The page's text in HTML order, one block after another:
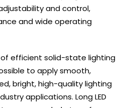
and control,
and wide operating
efficient solid-state lighting
to apply smooth,
bright, high-quality lighting
applications. Long LED